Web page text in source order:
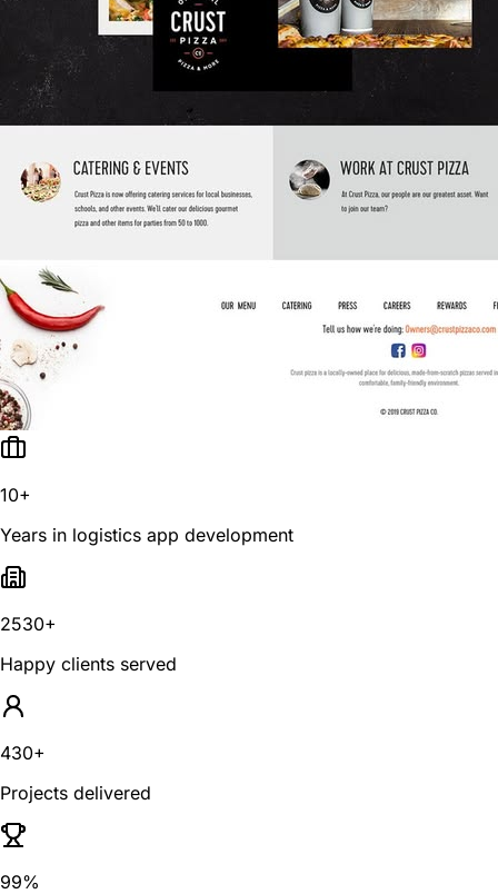
10+
Years in logistics app development
2530+
Happy clients served
430+
Projects delivered
99%